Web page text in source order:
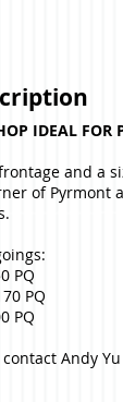
IDEAL FOR
and a
of Pyrmont
PQ
PQ
PQ
Andy